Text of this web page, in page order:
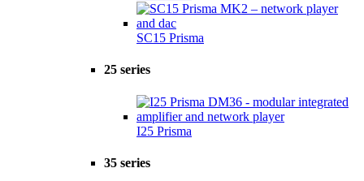
SC15 Prisma
25 series
I25 Prisma
35 series